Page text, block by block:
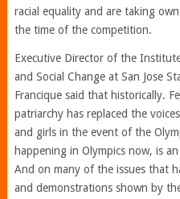
racial equality and are taking
the time of the competition.
Executive Director of the
and Social Change at San Jose
Francique said that historically.
patriarchy has replaced the
and girls in the event of the
happening in Olympics now, is
And on many of the issues that
and demonstrations shown by